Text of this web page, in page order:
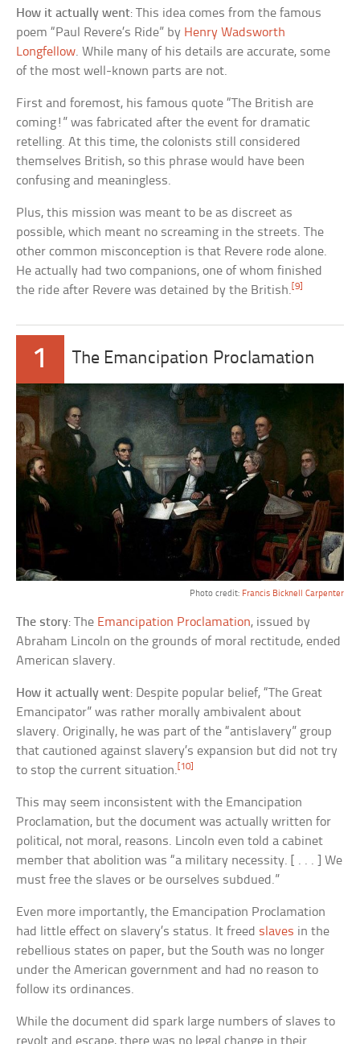
How it actually went: This idea comes from the famous
poem “Paul Revere’s Ride” by Henry Wadsworth
Longfellow. While many of his details are accurate, some
of the most well-known parts are not.
First and foremost, his famous quote “The British are
coming!” was fabricated after the event for dramatic
retelling. At this time, the colonists still considered
themselves British, so this phrase would have been
confusing and meaningless.
Plus, this mission was meant to be as discreet as
possible, which meant no screaming in the streets. The
other common misconception is that Revere rode alone.
He actually had two companions, one of whom finished
the ride after Revere was detained by the British. [9]
1 The Emancipation Proclamation
Photo credit: Francis Bicknell Carpenter
The story: The Emancipation Proclamation, issued by
Abraham Lincoln on the grounds of moral rectitude, ended
American slavery.
How it actually went: Despite popular belief, “The Great
Emancipator” was rather morally ambivalent about
slavery. Originally, he was part of the “antislavery” group
that cautioned against slavery’s expansion but did not try
to stop the current situation.[10]
This may seem inconsistent with the Emancipation
Proclamation, but the document was actually written for
political, not moral, reasons. Lincoln even told a cabinet
member that abolition was “a military necessity. [ . . . ] We
must free the slaves or be ourselves subdued.”
Even more importantly, the Emancipation Proclamation
had little effect on slavery’s status. It freed slaves in the
rebellious states on paper, but the South was no longer
under the American government and had no reason to
follow its ordinances.
While the document did spark large numbers of slaves to
revolt and escape, there was no legal change in their